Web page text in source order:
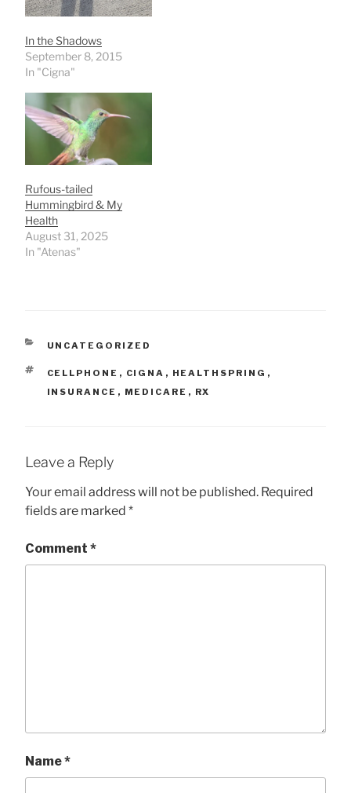
In the Shadows
September 8, 2015
In "Cigna"
Rufous-tailed
Hummingbird & My
Health
August 31, 2025
In "Atenas"
CATEGORIES
UNCATEGORIZED
TAGS
CELLPHONE , CIGNA , HEALTHSPRING ,
INSURANCE , MEDICARE , RX
Leave a Reply
Your email address will not be published. Required
fields are marked *
Comment *
Name*